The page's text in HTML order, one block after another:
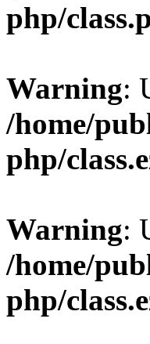
php/
Warning:
/home/
php/
Warning:
/home/
php/